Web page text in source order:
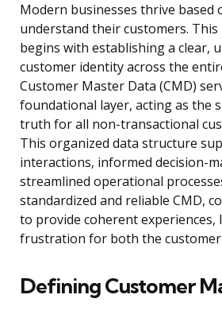
Modern businesses thrive based
understand their customers.
begins with establishing a clear,
customer identity across the
Customer Master Data (CMD)
foundational layer, acting as the
truth for all non-transactional
This organized data structure
interactions, informed decision-
streamlined operational
standardized and reliable CMD,
to provide coherent experiences,
frustration for both the customer
Defining Customer